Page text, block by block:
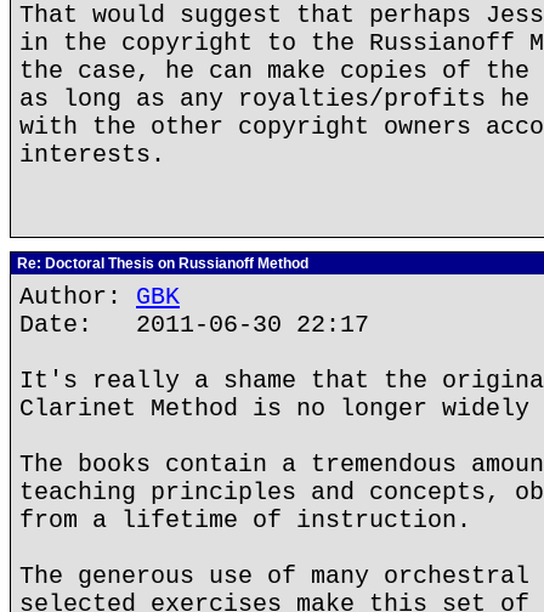
That would suggest that perhaps
in the copyright to the Russianoff
the case, he can make copies of the
as long as any royalties/profits he
with the other copyright owners
interests.
Re: Doctoral Thesis on Russianoff Method
Author: GBK
Date: 2011-06-30 22:17
It's really a shame that the
Clarinet Method is no longer
The books contain a tremendous
teaching principles and concepts,
from a lifetime of instruction.
The generous use of many
selected exercises make this set of